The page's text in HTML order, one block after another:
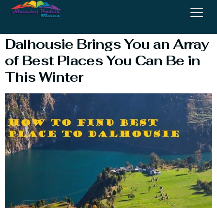
Place
Dalhousie Brings You an Array
of Best Places You Can Be in
This Winter